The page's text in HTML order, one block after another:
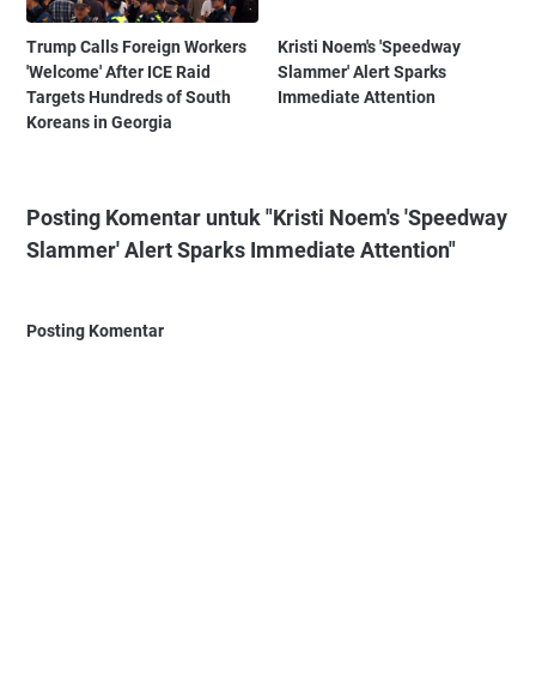
Trump Calls Foreign Workers
'Welcome' After ICE Raid
Targets Hundreds of South
Koreans in Georgia
Kristi Noem's 'Speedway
Slammer' Alert Sparks
Immediate Attention
Posting Komentar untuk "Kristi Noem's 'Speedway
Slammer' Alert Sparks Immediate Attention"
Posting Komentar